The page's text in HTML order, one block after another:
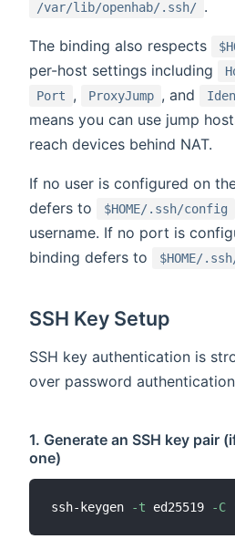
/var/lib/openhab/.ssh/ .
The binding also respects
per-host settings including
Port , ProxyJump , and
means you can use jump
reach devices behind NAT.
If no user is configured on
defers to
$HOME/.ssh/config
username. If no port is
binding defers to
$HOME/
SSH Key Setup
SSH key authentication is
over password
1. Generate an SSH key pair
one)
ssh-keygen -t ed25519 -C